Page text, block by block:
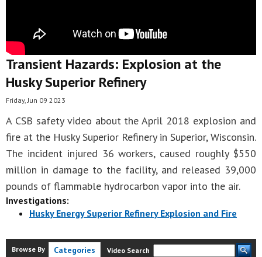
Transient Hazards: Explosion at the
Husky Superior Refinery
Friday, Jun 09 2023
A CSB safety video about the April 2018 explosion and
fire at the Husky Superior Refinery in Superior, Wisconsin.
The incident injured 36 workers, caused roughly $550
million in damage to the facility, and released 39,000
pounds of flammable hydrocarbon vapor into the air.
Investigations:
Husky Energy Superior Refinery Explosion and Fire
Browse By Categories Video Search